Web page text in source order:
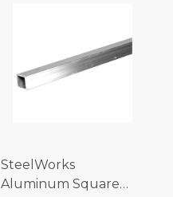
SteelWorks
Aluminum Square